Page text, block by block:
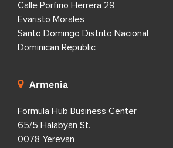
Calle Porfirio Herrera 29
Evaristo Morales
Santo Domingo Distrito Nacional
Dominican Republic
Armenia
Formula Hub Business Center
65/5 Halabyan St.
0078 Yerevan